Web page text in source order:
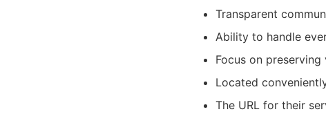
Transparent
Ability to handle
Focus on
Located
The URL for their